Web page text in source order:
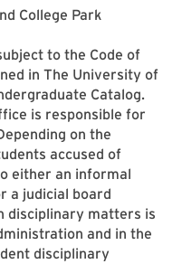
College Park
to the Code of
in The University of
Catalog.
is responsible for
on the
accused of
either an informal
a judicial board
disciplinary matters is
and in the
disciplinary